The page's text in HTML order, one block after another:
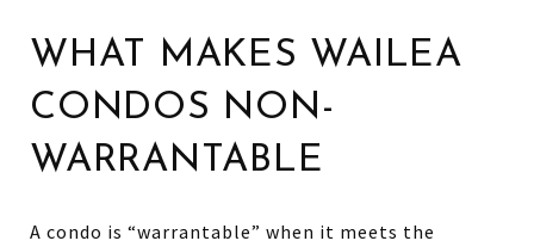
WHAT MAKES WAILEA
CONDOS NON-
WARRANTABLE
A condo is “warrantable” when it meets the